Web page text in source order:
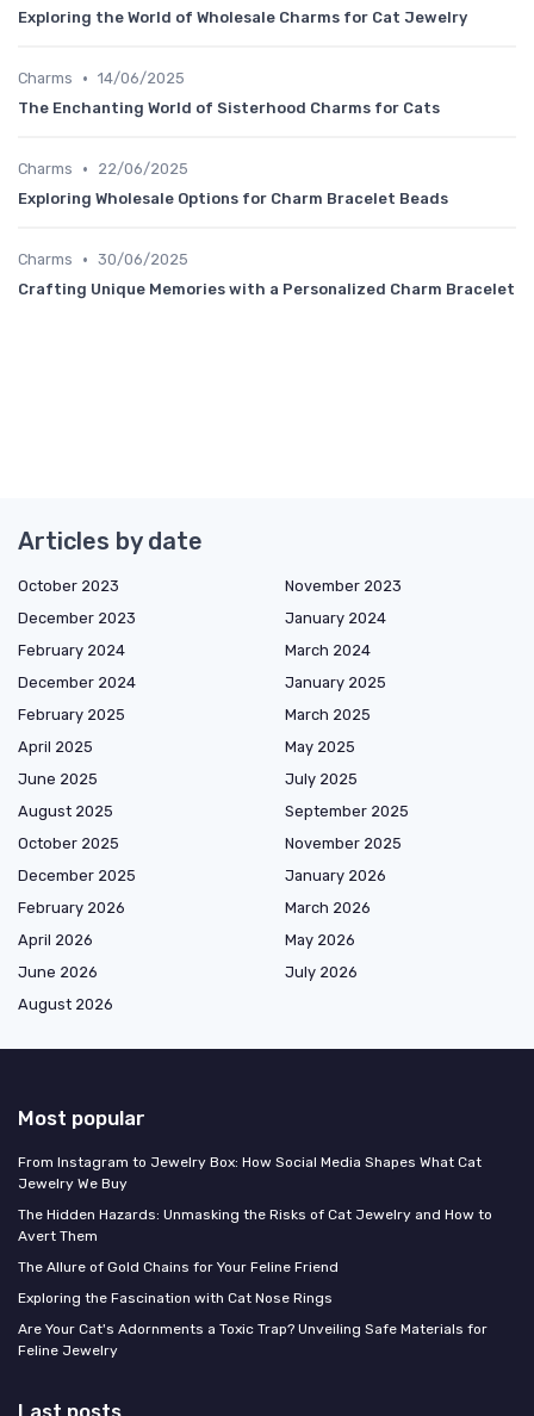
Exploring the World of Wholesale Charms for Cat Jewelry
Charms • 14/06/2025
The Enchanting World of Sisterhood Charms for Cats
Charms •
22/06/2025
Exploring Wholesale Options for Charm Bracelet Beads
Charms • 30/06/2025
Crafting Unique Memories with a Personalized Charm Bracelet
Articles by date
October 2023
November 2023
December 2023
January 2024
February 2024
March 2024
December 2024
January 2025
February 2025
March 2025
April 2025
May 2025
June 2025
July 2025
August 2025
September 2025
October 2025
November 2025
December 2025
January 2026
February 2026
March 2026
April 2026
May 2026
June 2026
July 2026
August 2026
Most popular
From Instagram to Jewelry Box: How Social Media Shapes What Cat
Jewelry We Buy
The Hidden Hazards: Unmasking the Risks of Cat Jewelry and How to
Avert Them
The Allure of Gold Chains for Your Feline Friend
Exploring the Fascination with Cat Nose Rings
Are Your Cat's Adornments a Toxic Trap? Unveiling Safe Materials for
Feline Jewelry
Last posts